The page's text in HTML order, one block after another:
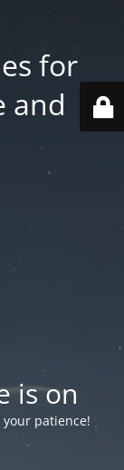
for
and
is on
patience!